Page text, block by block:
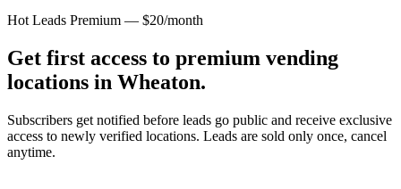
Hot Leads Premium — $20/month
Get first access to premium vending
locations in Wheaton.
Subscribers get notified before leads go public and receive exclusive
access to newly verified locations. Leads are sold only once, cancel
anytime.